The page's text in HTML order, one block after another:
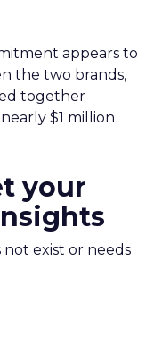
appears to
the two brands,
together
$1 million
your
not exist or needs